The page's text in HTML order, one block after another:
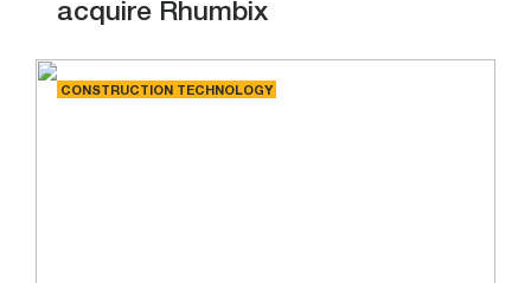
acquire Rhumbix
CONSTRUCTION TECHNOLOGY